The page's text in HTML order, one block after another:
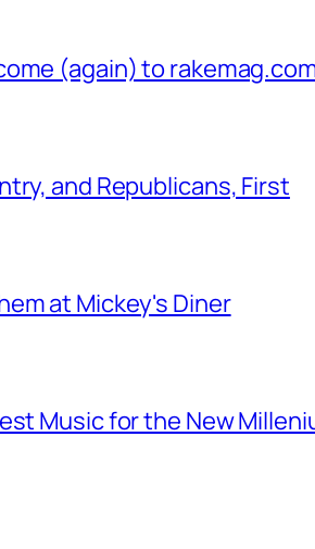
(again) to
and Republicans, First
at Mickey's Diner
Music for the New